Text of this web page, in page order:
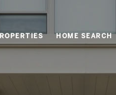
HOME SEARCH